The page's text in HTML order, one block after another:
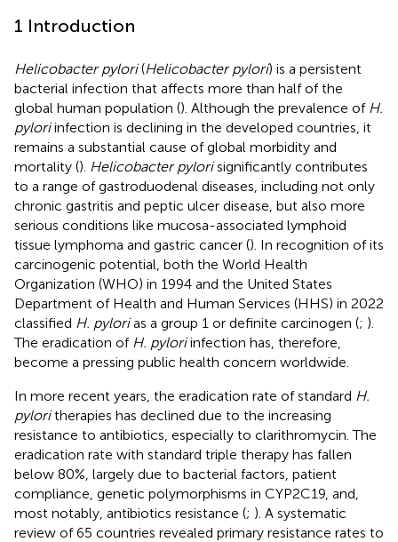
1 Introduction
Helicobacter pylori(Helicobacter pylori) is a persistent
bacterial infection that affects more than half of the
global human population (). Although the prevalence of H.
pyloriinfection is declining in the developed countries, it
remains a substantial cause of global morbidity and
mortality (). Helicobacter pylorisignificantly contributes
to a range of gastroduodenal diseases, including not only
chronic gastritis and peptic ulcer disease, but also more
serious conditions like mucosa-associated lymphoid
tissue lymphoma and gastric cancer (). In recognition of its
carcinogenic potential, both the World Health
Organization (WHO) in 1994 and the United States
Department of Health and Human Services (HHS) in 2022
classified H. pylorias a group 1 or definite carcinogen (; ).
The eradication of H. pyloriinfection has, therefore,
become a pressing public health concern worldwide.
In more recent years, the eradication rate of standard H.
pyloritherapies has declined due to the increasing
resistance to antibiotics, especially to clarithromycin. The
eradication rate with standard triple therapy has fallen
below 80%, largely due to bacterial factors, patient
compliance, genetic polymorphisms in CYP2C19, and,
most notably, antibiotics resistance (; ). A systematic
review of 65 countries revealed primary resistance rates to